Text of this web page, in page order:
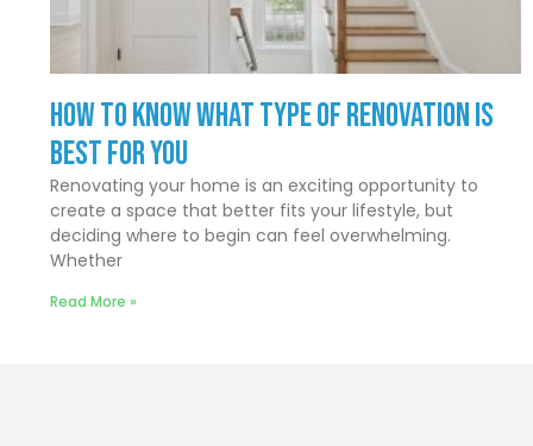
How to Know What Type of Renovation Is
Best for You
Renovating your home is an exciting opportunity to
create a space that better fits your lifestyle, but
deciding where to begin can feel overwhelming.
Whether
Read More »